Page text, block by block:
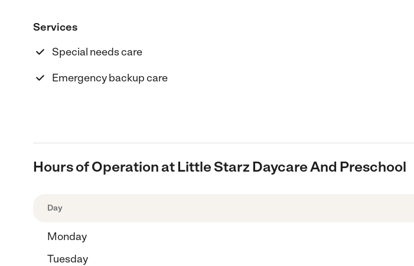
Services
Special needs care
Emergency backup care
Hours of Operation at Little Starz Daycare And Preschool
Day
Monday
Tuesday